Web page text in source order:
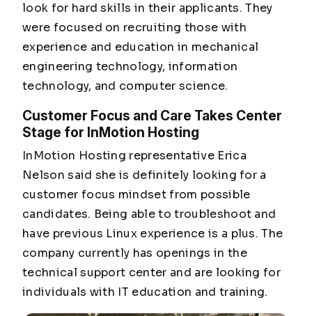
look for hard skills in their applicants. They
were focused on recruiting those with
experience and education in mechanical
engineering technology, information
technology, and computer science.
Customer Focus and Care Takes Center
Stage for InMotion Hosting
InMotion Hosting representative Erica
Nelson said she is definitely looking for a
customer focus mindset from possible
candidates. Being able to troubleshoot and
have previous Linux experience is a plus. The
company currently has openings in the
technical support center and are looking for
individuals with IT education and training.